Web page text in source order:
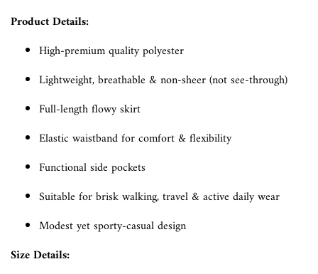
Product Details:
High-premium quality polyester
Lightweight, breathable & non-sheer (not see-through)
Full-length flowy skirt
Elastic waistband for comfort & flexibility
Functional side pockets
Suitable for brisk walking, travel & active daily wear
Modest yet sporty-casual design
Size Details: